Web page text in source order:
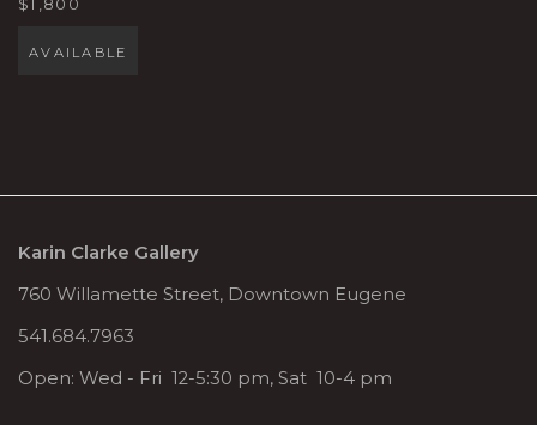
AVAILABLE
Karin Clarke Gallery
760 Willamette Street, Downtown Eugene
541.684.7963
Open: Wed - Fri 12-5:30 pm, Sat 10-4 pm